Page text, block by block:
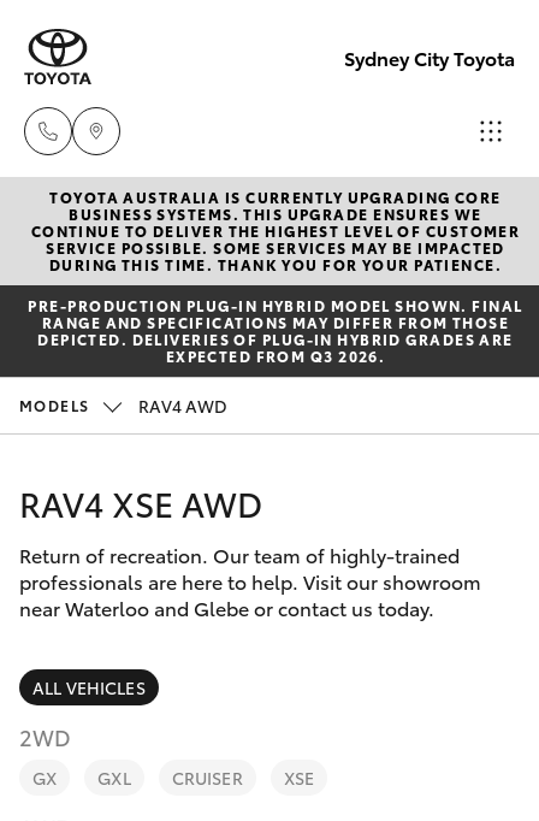
Sydney City Toyota
Waterloo
02 9160
0370
Glebe
0349
New Vehicles
Hatch & Sedans
Yaris
Corolla Hatch
SUVs & 4WDs
RAV4
bZ4X
bZ4X Touring
Pre-Owned Vehicles
Special Offers
Service
Parts & Accessories
Finance & Insurance
Fleet
Personalise
Discover
TOYOTA AUSTRALIA IS CURRENTLY UPGRADING CORE
BUSINESS SYSTEMS. THIS UPGRADE ENSURES WE
CONTINUE TO DELIVER THE HIGHEST LEVEL OF CUSTOMER
SERVICE POSSIBLE. SOME SERVICES MAY BE IMPACTED
DURING THIS TIME. THANK YOU FOR YOUR PATIENCE.
PRE‑PRODUCTION PLUG‑IN HYBRID MODEL SHOWN. FINAL
RANGE AND SPECIFICATIONS MAY DIFFER FROM THOSE
DEPICTED. DELIVERIES OF PLUG-IN HYBRID GRADES ARE
EXPECTED FROM Q3 2026.
MODELS RAV4 AWD
RAV4 XSE AWD
Return of recreation. Our team of highly-trained
professionals are here to help. Visit our showroom
near Waterloo and Glebe or contact us today.
ALL VEHICLES
2WD
GX GXL CRUISER XSE